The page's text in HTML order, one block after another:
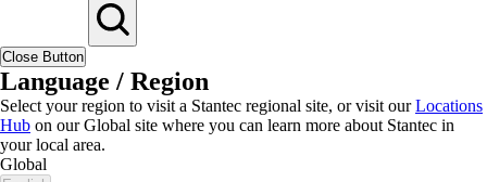
Close Button
Language / Region
Select your region to visit a Stantec regional site, or visit ourLocations
Hub on our Global site where you can learn more about Stantec in
your local area.
Global